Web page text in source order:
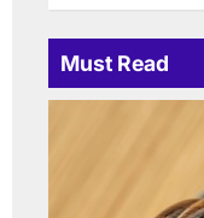
Must Read